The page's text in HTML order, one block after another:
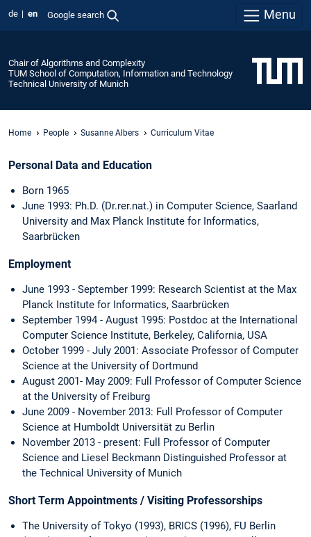
de en Google search Menu
Chair of Algorithms and Complexity
TUM School of Computation, Information and Technology
Technical University of Munich
Home People Susanne Albers Curriculum Vitae
Personal Data and Education
Born 1965
June 1993: Ph.D. (Dr.rer.nat.) in Computer Science, Saarland
University and Max Planck Institute for Informatics,
Saarbrücken
Employment
June 1993 - September 1999: Research Scientist at the Max
Planck Institute for Informatics, Saarbrücken
September 1994 - August 1995: Postdoc at the International
Computer Science Institute, Berkeley, California, USA
October 1999 - July 2001: Associate Professor of Computer
Science at the University of Dortmund
August 2001- May 2009: Full Professor of Computer Science
at the University of Freiburg
June 2009 - November 2013: Full Professor of Computer
Science at Humboldt Universität zu Berlin
November 2013 - present: Full Professor of Computer
Science and Liesel Beckmann Distinguished Professor at
the Technical University of Munich
Short Term Appointments / Visiting Professorships
The University of Tokyo (1993), BRICS (1996), FU Berlin